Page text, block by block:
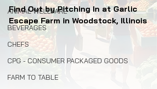
ANIMAL WELLFARE
BEVERAGES
CHEFS
CPG - CONSUMER PACKAGED GOODS
FARM TO TABLE
Find Out by Pitching In at Garlic
Escape Farm in Woodstock, Illinois